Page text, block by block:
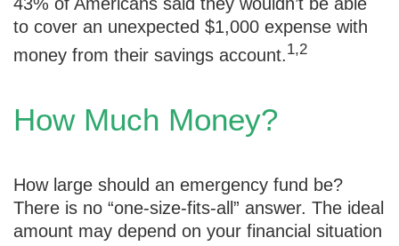
to cover an unexpected $1,000 expense with
money from their savings account.1,2
How Much Money?
How large should an emergency fund be?
There is no “one-size-fits-all” answer. The ideal
amount may depend on your financial situation